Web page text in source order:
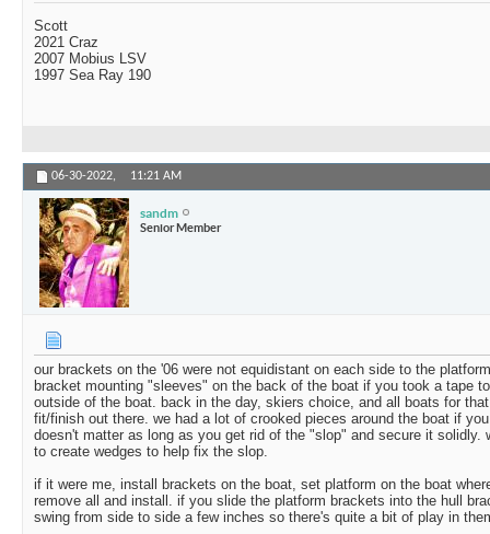
Scott
2021 Craz
2007 Mobius LSV
1997 Sea Ray 190
06-30-2022, 11:21 AM
sandm
Senior Member
our brackets on the '06 were not equidistant on each side to the
bracket mounting "sleeves" on the back of the boat if you took a tape
outside of the boat. back in the day, skiers choice, and all boats for
fit/finish out there. we had a lot of crooked pieces around the boat if
doesn't matter as long as you get rid of the "slop" and secure it solidly.
to create wedges to help fix the slop.
if it were me, install brackets on the boat, set platform on the boat
remove all and install. if you slide the platform brackets into the hull
swing from side to side a few inches so there's quite a bit of play in